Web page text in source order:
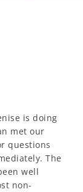
is doing
met our
questions
The
well
non-